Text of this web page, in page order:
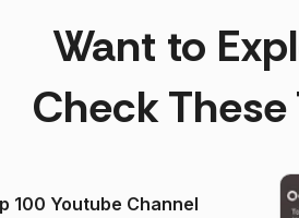
Want to
Check
100 Youtube Channel